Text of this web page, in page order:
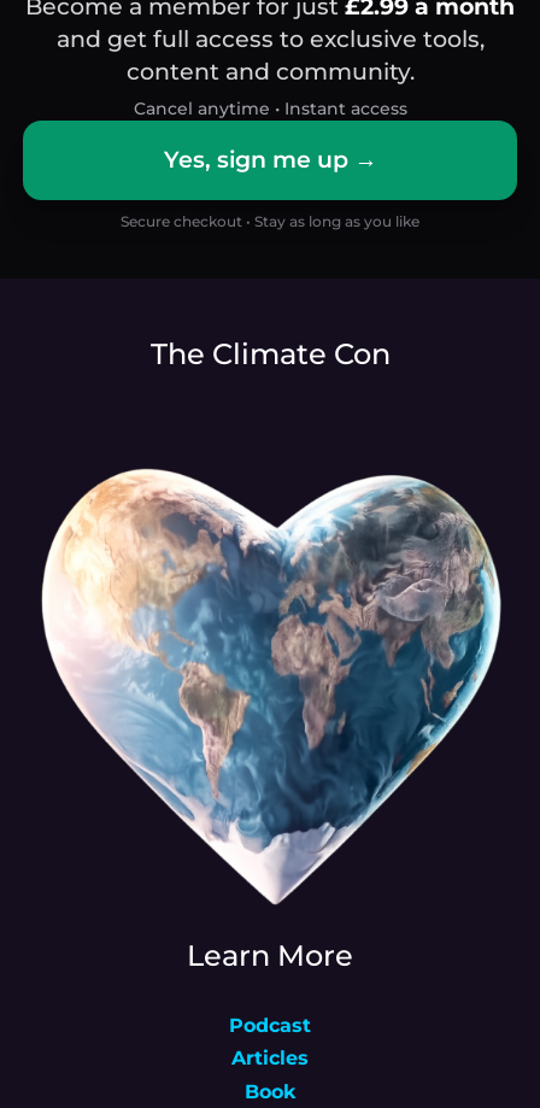
Become a member for just £2.99 a month
and get full access to exclusive tools,
content and community.
Cancel anytime • Instant access
Yes, sign me up →
Secure checkout • Stay as long as you like
The Climate Con
Learn More
Podcast
Articles
Book